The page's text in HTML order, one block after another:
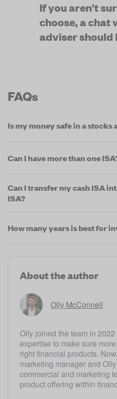
If you aren't
choose, a chat
adviser should
FAQs
Is my money safe in a stocks
Can I have more than one
Can I transfer my cash ISA
ISA?
How many years is best for
About the author
Olly McConnell
Olly joined the team in
expertise to make sure
right financial products.
marketing manager and
commercial and marketing
product offering within